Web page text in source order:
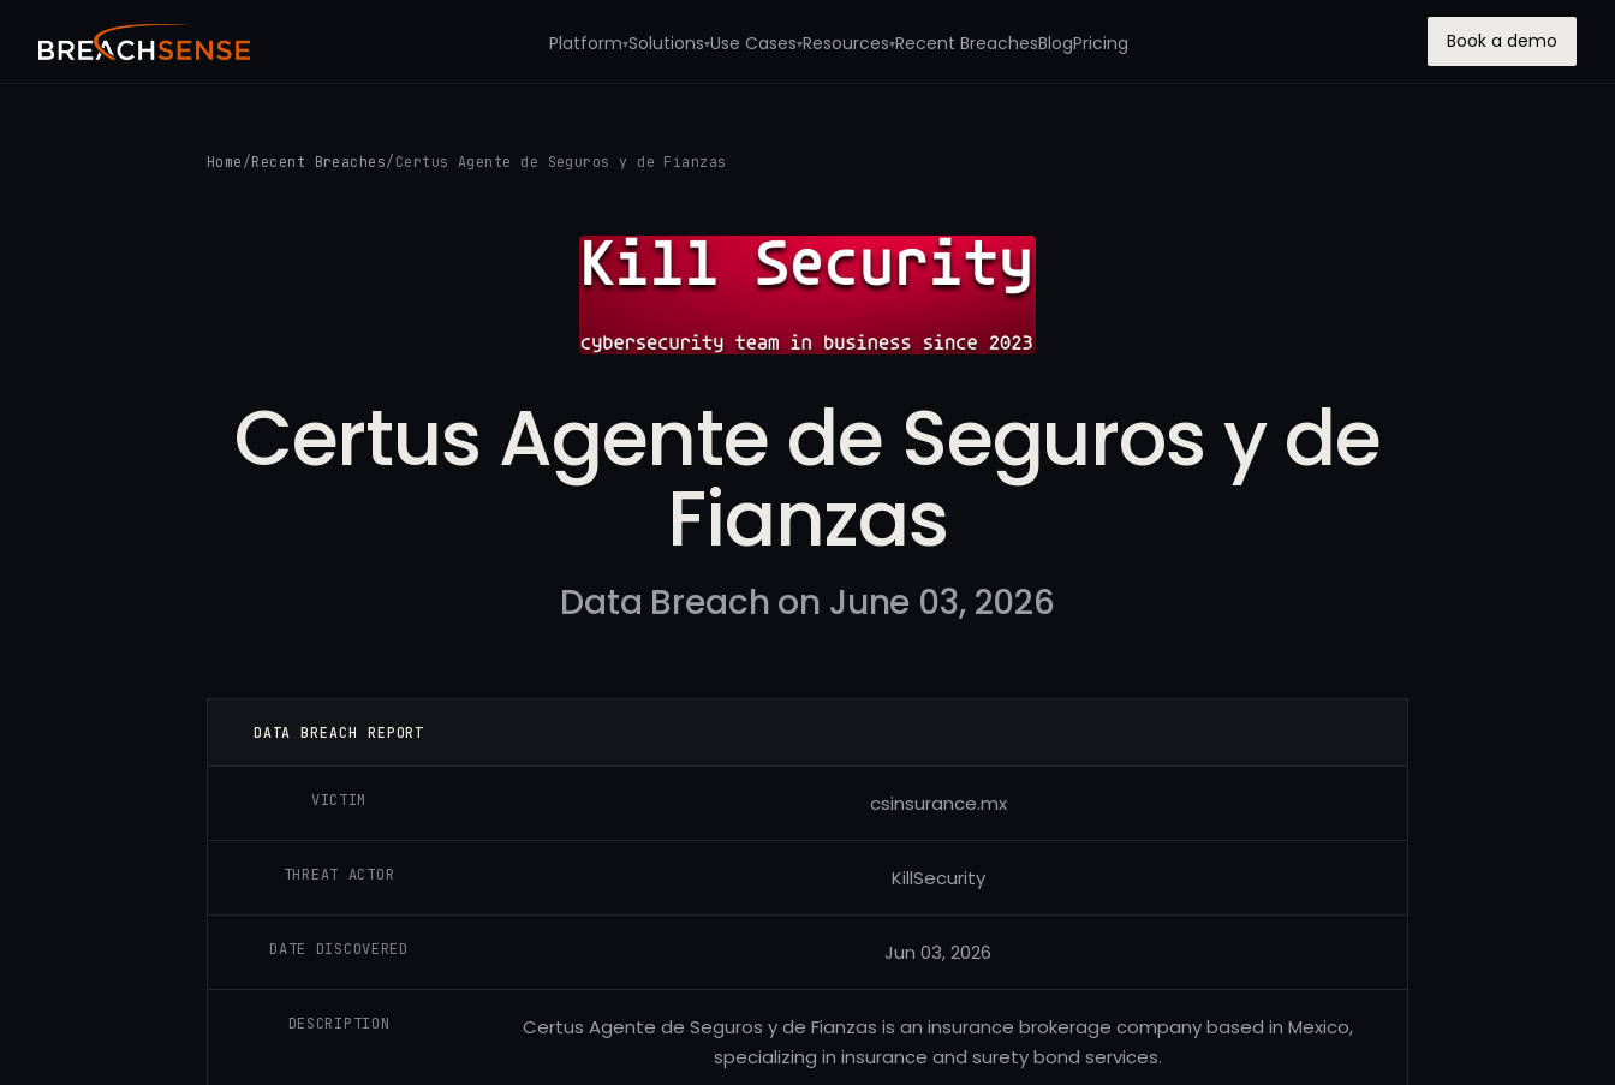
Platform▾Solutions▾Use Cases▾Resources▾Recent BreachesBlogPricing Book a demo
Home /Recent Breaches/ Certus Agente de Seguros y de Fianzas
Certus Agente de Seguros y de
Fianzas
Data Breach on June 03, 2026
DATA BREACH REPORT
VICTIM csinsurance.mx
THREAT ACTOR KillSecurity
DATE DISCOVERED Jun 03, 2026
DESCRIPTION
Certus Agente de Seguros y de Fianzas is an insurance brokerage company based in Mexico,
specializing in insurance and surety bond services.